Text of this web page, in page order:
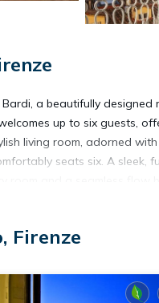
a beautifully designed
up to six guests,
living room, adorned
seats six. A sleek,
each bedroom is
enjoy access to a
the city's architectural
Firenze